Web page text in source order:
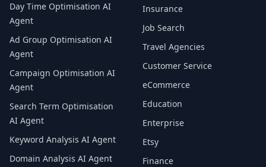
Day Time Optimisation AI
Agent
Ad Group Optimisation AI
Agent
Campaign Optimisation AI
Agent
Search Term Optimisation
AI Agent
Keyword Analysis AI Agent
Domain Analysis AI Agent
Insurance
Job Search
Travel Agencies
Customer Service
eCommerce
Education
Enterprise
Etsy
Finance